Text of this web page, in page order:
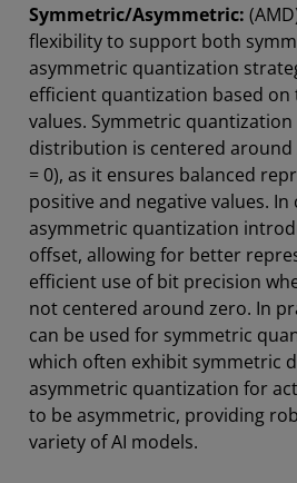
Symmetric/Asymmetric:
flexibility to support both
asymmetric quantization
efficient quantization based
values. Symmetric
distribution is centered around
= 0), as it ensures balanced
positive and negative values. In
asymmetric quantization
offset, allowing for better
efficient use of bit precision
not centered around zero. In
can be used for symmetric
which often exhibit symmetric
asymmetric quantization for
to be asymmetric, providing
variety of AI models.